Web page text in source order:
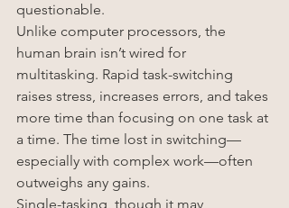
questionable.
Unlike computer processors, the
human brain isn’t wired for
multitasking. Rapid task-switching
raises stress, increases errors, and takes
more time than focusing on one task at
a time. The time lost in switching—
especially with complex work—often
outweighs any gains.
Single-tasking, though it may